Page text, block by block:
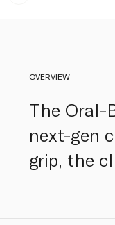
OVERVIEW
The Oral-
next-gen
grip, the